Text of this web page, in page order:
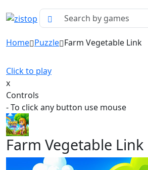
Home Puzzle Farm Vegetable Link
Click to play
x
Controls
- To click any button use mouse
Farm Vegetable Link